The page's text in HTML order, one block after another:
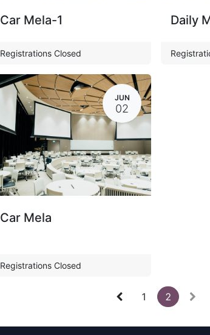
Car Mela-1
Registrations Closed
Daily
JUN
02
Car Mela
Registrations Closed
1 2